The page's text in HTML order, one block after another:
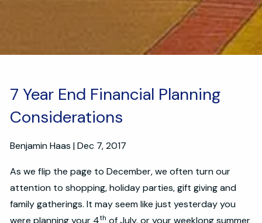
7 Year End Financial Planning
Considerations
Benjamin Haas |Dec 7, 2017
As we flip the page to December, we often turn our
attention to shopping, holiday parties, gift giving and
family gatherings. It may seem like just yesterday you
were planning your 4th of July, or your weeklong summer